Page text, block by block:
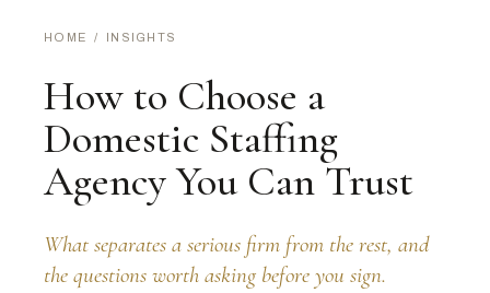
HOME / INSIGHTS
How to Choose a
Domestic Staffing
Agency You Can Trust
What separates a serious firm from the rest, and
the questions worth asking before you sign.